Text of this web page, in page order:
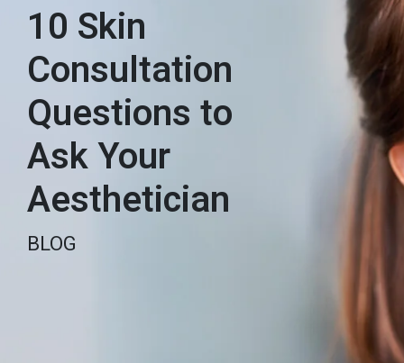
10 Skin
Consultation
Questions to
Ask Your
Aesthetician
BLOG